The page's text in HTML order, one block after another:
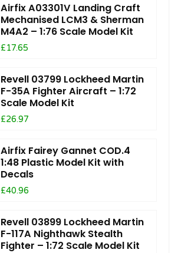
Airfix A03301V Landing Craft
Mechanised LCM3 & Sherman
M4A2 – 1:76 Scale Model Kit
£17.65
Revell 03799 Lockheed Martin
F-35A Fighter Aircraft – 1:72
Scale Model Kit
£26.97
Airfix Fairey Gannet COD.4
1:48 Plastic Model Kit with
Decals
£40.96
Revell 03899 Lockheed Martin
F-117A Nighthawk Stealth
Fighter – 1:72 Scale Model Kit